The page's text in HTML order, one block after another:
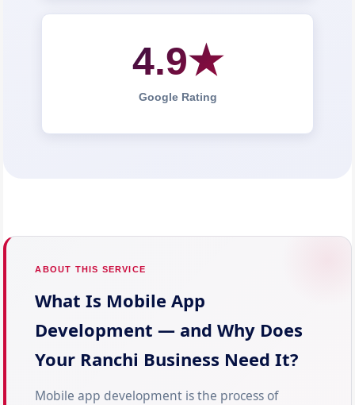
4.9★
Google Rating
ABOUT THIS SERVICE
What Is Mobile App
Development — and Why Does
Your Ranchi Business Need It?
Mobile app development is the process of